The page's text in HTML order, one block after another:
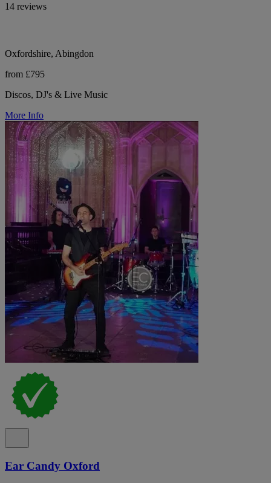
14 reviews
Oxfordshire, Abingdon
from £795
Discos, DJ's & Live Music
More Info
Ear Candy Oxford